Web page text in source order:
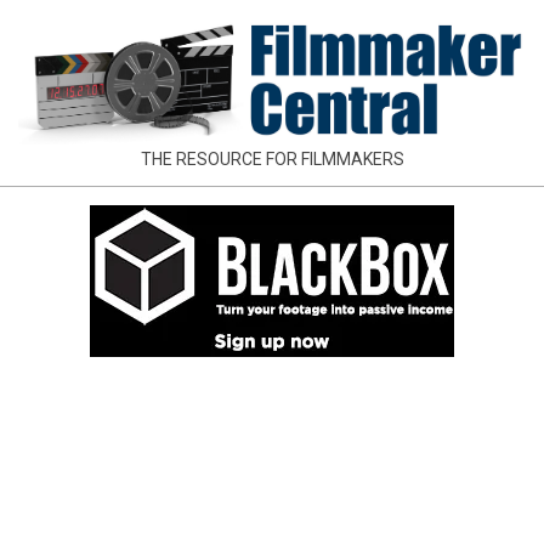
content
FILMMAKER
CENTRAL
THE RESOURCE FOR FILMMAKERS